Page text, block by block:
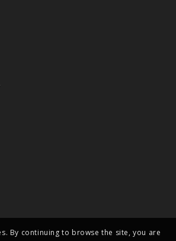
Basket
Cake
Cupcake
Wooden Hedgehog
Wooden Horse
Beef Stew
Cappuccino with Sprinkles
Chocolate Chip Cookies
Crookie
Dark Chocolate Cookies
Iced Kitty Cookies
Muffins
Cake
Back
LegBy continuing to browse the site, you are